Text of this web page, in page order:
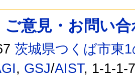
ご意見・お問い
茨城県つくば市東
, GSJ/AIST, 1-1-1-